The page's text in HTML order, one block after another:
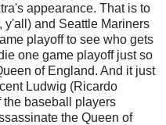
appearance. That is to
y'all) and Seattle Mariners
playoff to see who gets
one game playoff just so
of England. And it just
Ludwig (Ricardo
the baseball players
the Queen of